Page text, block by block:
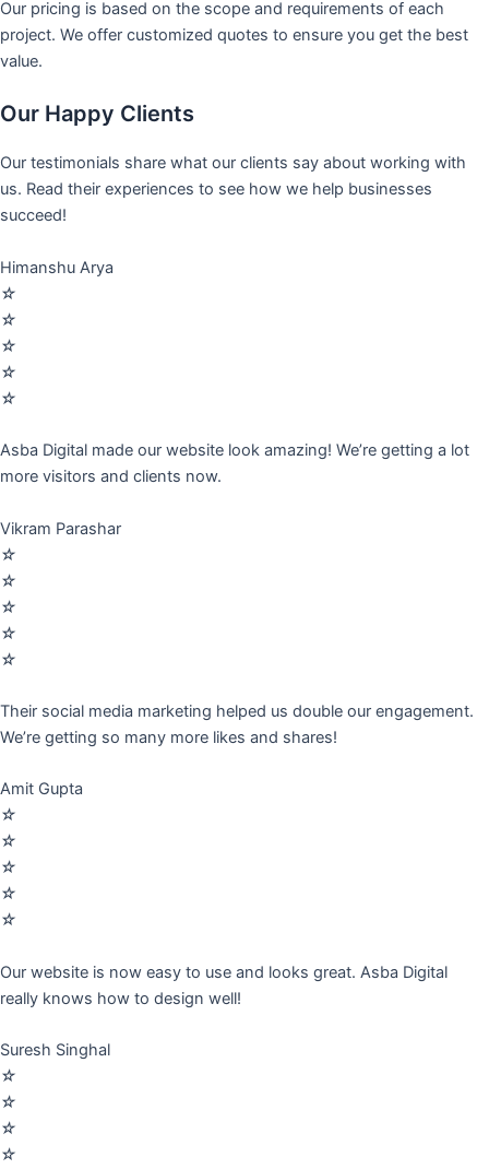
Our pricing is based on the scope and requirements of each
project. We offer customized quotes to ensure you get the best
value.
Our Happy Clients
Our testimonials share what our clients say about working with
us. Read their experiences to see how we help businesses
succeed!
Himanshu Arya
☆
☆
☆
☆
☆
Asba Digital made our website look amazing! We’re getting a lot
more visitors and clients now.
Vikram Parashar
☆
☆
☆
☆
☆
Their social media marketing helped us double our engagement.
We’re getting so many more likes and shares!
Amit Gupta
☆
☆
☆
☆
☆
Our website is now easy to use and looks great. Asba Digital
really knows how to design well!
Suresh Singhal
☆
☆
☆
☆